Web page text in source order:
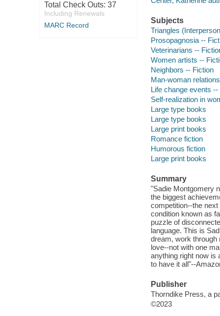
Total Check Outs: 37
Including Renewals
MARC Record
Subjects
Triangles
Prosopagnosia --
Veterinarians --
Women artists --
Neighbors -- Fiction
Man-woman
Life change events --
Self-realization in
Large type books
Large type books
Large print books
Romance fiction
Humorous fiction
Large print books
Summary
"Sadie Montgomery
the biggest
competition--the
condition known as
puzzle of
language. This is
dream, work through
love--not with one
anything right now is
to have it all"--
Publisher
Thorndike Press, a
©2023